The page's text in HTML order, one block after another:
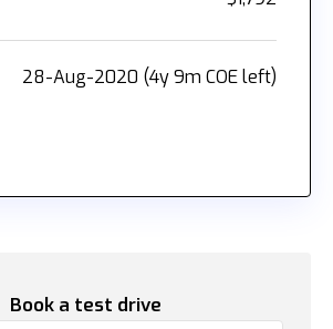
28-Aug-2020 (4y 9m COE left)
Book a test drive